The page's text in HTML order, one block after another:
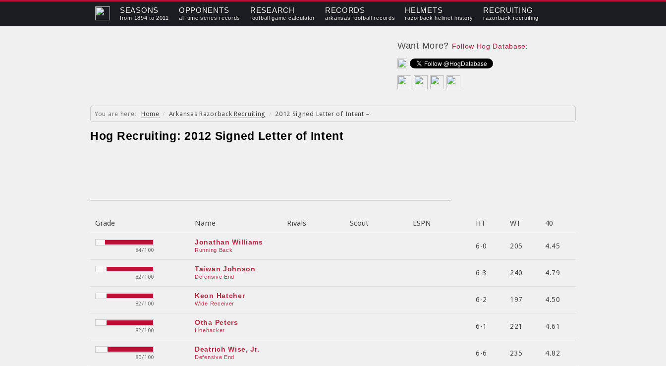
SEASONS
from 1894 to 2011
OPPONENTS
all-time series records
RESEARCH
football game calculator
RECORDS
arkansas football records
HELMETS
razorback helmet history
RECRUITING
razorback recruiting
Want More? Follow Hog Database:
You are here: Home / Arkansas Razorback Recruiting / 2012 Signed Letter of Intent –
Hog Recruiting: 2012 Signed Letter of Intent
Grade Name Rivals Scout ESPN HT WT 40
84/100
Jonathan Williams
Running Back 6-0 205 4.45
82/100
Taiwan Johnson
Defensive End 6-3 240 4.79
82/100
Keon Hatcher
Wide Receiver 6-2 197 4.50
82/100
Otha Peters
Linebacker 6-1 221 4.61
80/100
Deatrich Wise, Jr.
Defensive End 6-6 235 4.82